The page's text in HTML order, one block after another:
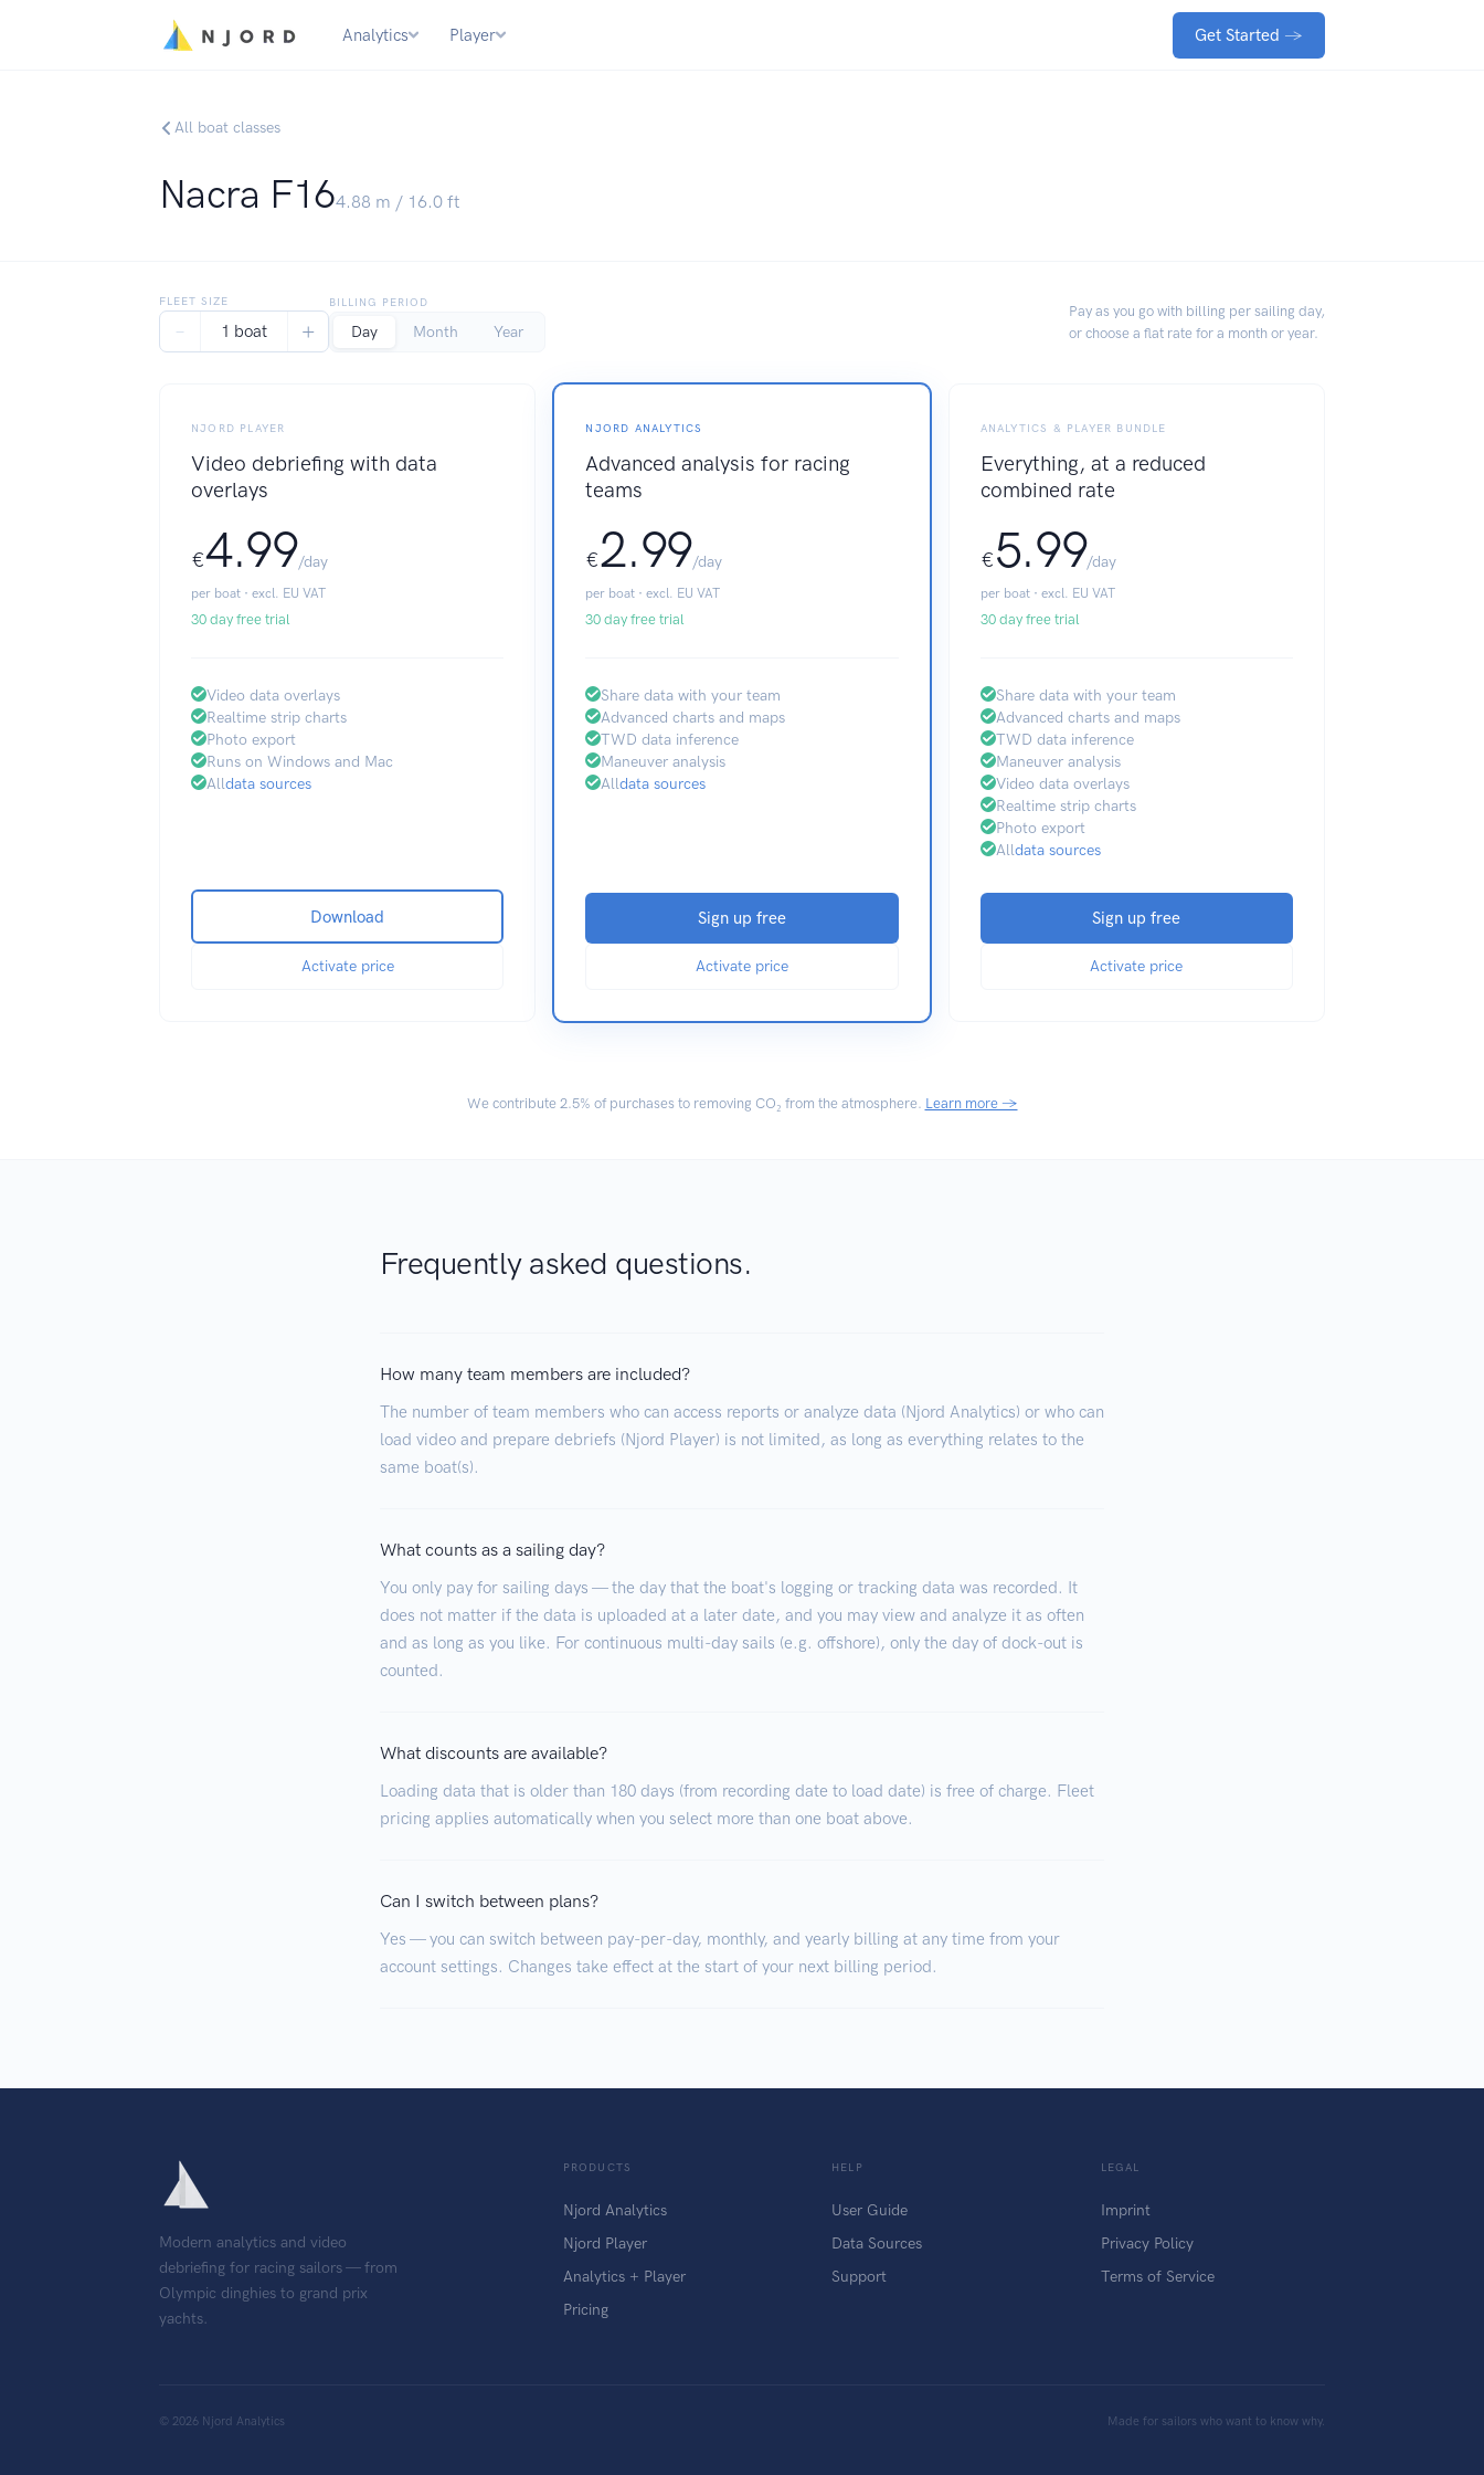
Analytics Player Get Started →
All boat classes
Nacra F164.88 m / 16.0ft
FLEET SIZE
− 1 boat +
BILLING PERIOD
Day Month Year
Pay as you go with billing per sailing day,
or choose a flat rate for a month or year.
NJORD PLAYER
Video debriefing with data
overlays
€4.99/day
per boat · excl. EU VAT
30 day free trial
Video data overlays
Realtime strip charts
Photo export
Runs on Windows and Mac
Alldata sources
Download
Activate price
NJORD ANALYTICS
Advanced analysis for racing
teams
€2.99/day
per boat · excl. EU VAT
30 day free trial
Share data with your team
Advanced charts and maps
TWD data inference
Maneuver analysis
Alldata sources
Sign up free
Activate price
ANALYTICS & PLAYER BUNDLE
Everything, at a reduced
combined rate
€5.99/day
per boat · excl. EU VAT
30 day free trial
Share data with your team
Advanced charts and maps
TWD data inference
Maneuver analysis
Video data overlays
Realtime strip charts
Photo export
Alldata sources
Sign up free
Activate price
We contribute 2.5% of purchases to removing CO₂ from the atmosphere. Learn more →
Frequently asked questions.
How many team members are included?
The number of team members who can access reports or analyze data (Njord Analytics) or who can
load video and prepare debriefs (Njord Player) is not limited, as long as everything relates to the
same boat(s).
What counts as a sailing day?
You only pay for sailing days — the day that the boat's logging or tracking data was recorded. It
does not matter if the data is uploaded at a later date, and you may view and analyze it as often
and as long as you like. For continuous multi-day sails (e.g. offshore), only the day of dock-out is
counted.
What discounts are available?
Loading data that is older than 180 days (from recording date to load date) is free of charge. Fleet
pricing applies automatically when you select more than one boat above.
Can I switch between plans?
Yes — you can switch between pay-per-day, monthly, and yearly billing at any time from your
account settings. Changes take effect at the start of your next billing period.
Modern analytics and video
debriefing for racing sailors — from
Olympic dinghies to grand prix
yachts.
PRODUCTS
Njord Analytics
Njord Player
Analytics + Player
Pricing
HELP
User Guide
Data Sources
Support
LEGAL
Imprint
Privacy Policy
Terms of Service
© 2026 Njord Analytics Made for sailors who want to know why.